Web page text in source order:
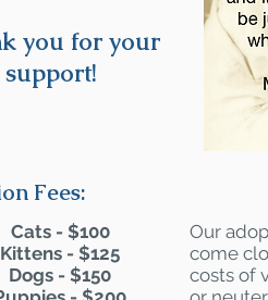
you for your
support!
Fees:
Cats - $100
Kittens - $125
Dogs - $150
Our
come
costs of